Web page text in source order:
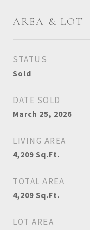
AREA & LOT
STATUS
Sold
DATE SOLD
March 25, 2026
LIVING AREA
4,209 Sq.Ft.
TOTAL AREA
4,209 Sq.Ft.
LOT AREA